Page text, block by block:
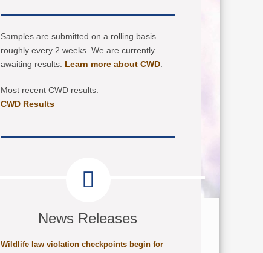
Samples are submitted on a rolling basis
roughly every 2 weeks. We are currently
awaiting results. Learn more about CWD.
Most recent CWD results:
CWD Results
News Releases
Wildlife law violation checkpoints begin for